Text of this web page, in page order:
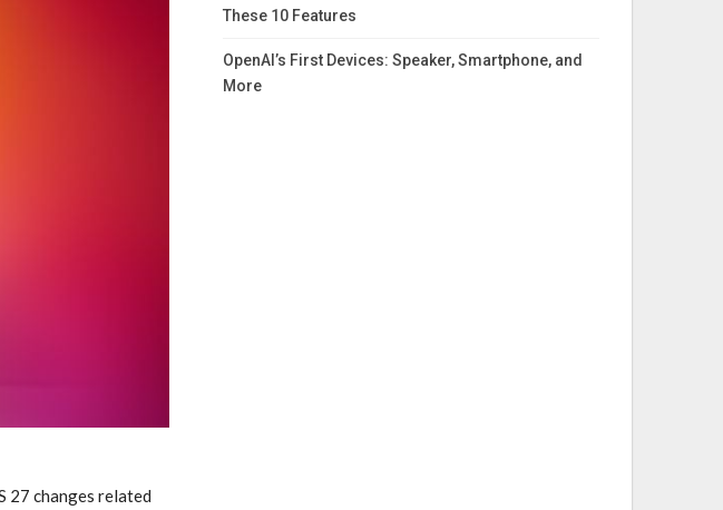
27 changes related
These 10 Features
OpenAI’s First Devices: Speaker, Smartphone, and
More